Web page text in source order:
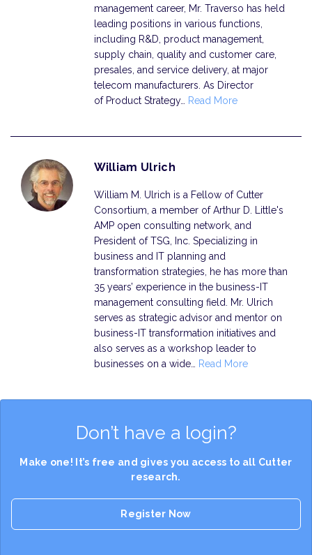
management career, Mr. Traverso has held
leading positions in various functions,
including R&D, product management,
supply chain, quality and customer care,
presales, and service delivery, at major
telecom manufacturers. As Director
of Product Strategy…
Read More
William Ulrich
William M. Ulrich is a Fellow of Cutter
Consortium, a member of Arthur D. Little's
AMP open consulting network, and
President of TSG, Inc. Specializing in
business and IT planning and
transformation strategies, he has more than
35 years’ experience in the business-IT
management consulting field. Mr. Ulrich
serves as strategic advisor and mentor on
business-IT transformation initiatives and
also serves as a workshop leader to
businesses on a wide…
Read More
Don’t have a login?
Make one! It’s free and gives you access to all Cutter
research.
Register Now